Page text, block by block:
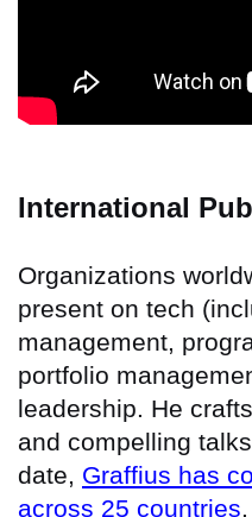
International
Organizations
present on tech
management,
portfolio
leadership. He
and compelling
date, Graffius has
across 25 countries